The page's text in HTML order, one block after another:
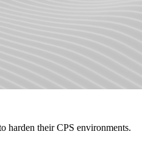
harden their CPS environments.